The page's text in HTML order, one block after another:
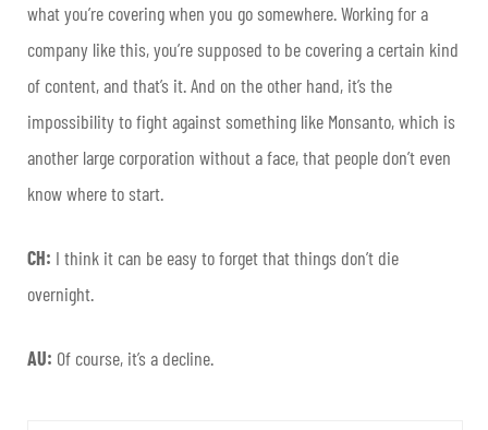
what you’re covering when you go somewhere. Working for a
company like this, you’re supposed to be covering a certain kind
of content, and that’s it. And on the other hand, it’s the
impossibility to fight against something like Monsanto, which is
another large corporation without a face, that people don’t even
know where to start.
CH: I think it can be easy to forget that things don’t die
overnight.
AU: Of course, it’s a decline.